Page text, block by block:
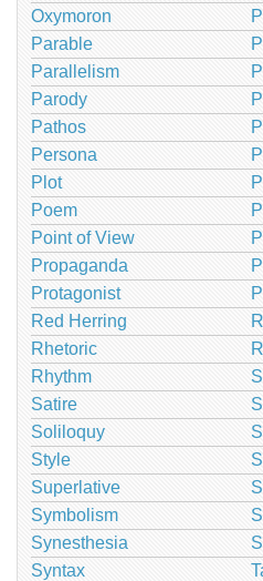
Oxymoron
Parable
Parallelism
Parody
Pathos
Persona
Plot
Poem
Point of View
Propaganda
Protagonist
Red Herring
Rhetoric
Rhythm
Satire
Soliloquy
Style
Superlative
Symbolism
Synesthesia
Syntax